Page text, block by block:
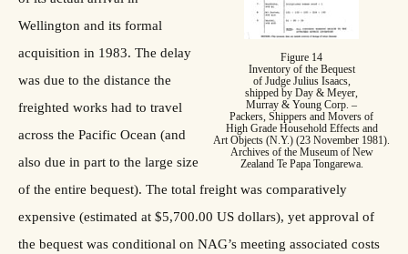
Figure 14
Inventory of the Bequest
of Judge Julius Isaacs,
shipped by Day & Meyer,
Murray & Young Corp. –
Packers, Shippers and Movers of
High Grade Household Effects and
Art Objects (N.Y.) (23 November 1981).
Archives of the Museum of New
Zealand Te Papa Tongarewa.
Wellington and its formal
acquisition in 1983. The delay
was due to the distance the
freighted works had to travel
across the Pacific Ocean (and
also due in part to the large size
of the entire bequest). The total freight was comparatively
expensive (estimated at $5,700.00 US dollars), yet approval of
the bequest was conditional on NAG’s meeting associated costs